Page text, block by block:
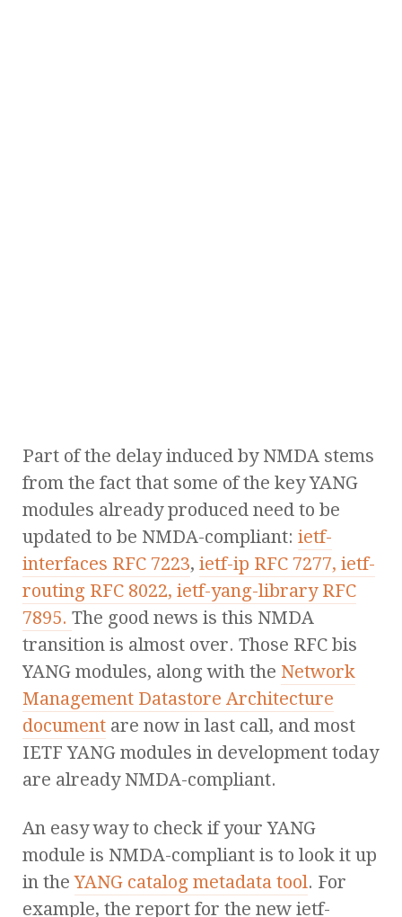
Part of the delay induced by NMDA stems
from the fact that some of the key YANG
modules already produced need to be
updated to be NMDA-compliant: ietf-
interfaces RFC 7223, ietf-ip RFC 7277, ietf-
routing RFC 8022, ietf-yang-library RFC
7895. The good news is this NMDA
transition is almost over. Those RFC bis
YANG modules, along with the Network
Management Datastore Architecture
document are now in last call, and most
IETF YANG modules in development today
are already NMDA-compliant.
An easy way to check if your YANG
module is NMDA-compliant is to look it up
in theYANG catalog metadata tool. For
example, the report for the new ietf-